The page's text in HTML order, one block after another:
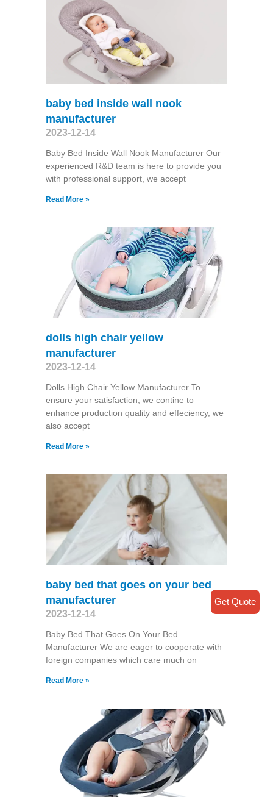
baby bed inside wall nook
manufacturer
2023-12-14
Baby Bed Inside Wall Nook Manufacturer Our
experienced R&D team is here to provide you
with professional support, we accept
Read More »
dolls high chair yellow
manufacturer
2023-12-14
Dolls High Chair Yellow Manufacturer To
ensure your satisfaction, we contine to
enhance production quality and effeciency, we
also accept
Read More »
baby bed that goes on your bed
manufacturer
2023-12-14
Baby Bed That Goes On Your Bed
Manufacturer We are eager to cooperate with
foreign companies which care much on
Read More »
Get Quote